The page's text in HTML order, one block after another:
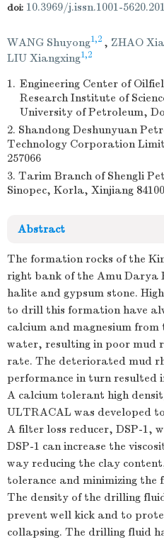
doi: 10.3969/j.issn.1001-
WANG Shuyong1,2 , ZHAO
LIU Xiangxing1,2
1. Engineering Center of
Research Institute of
University of Petroleum,
2. Shandong Deshunyuan
Technology Corporation
257066
3. Tarim Branch of Shengli
Sinopec, Korla, Xinjiang
Abstract
The formation rocks of the
right bank of the Amu Darya
halite and gypsum stone.
to drill this formation have
calcium and magnesium
water, resulting in poor mud
rate. The deteriorated mud
performance in turn resulted
A calcium tolerant high
ULTRACAL was developed
A filter loss reducer, DSP-1,
DSP-1 can increase the
way reducing the clay
tolerance and minimizing
The density of the drilling
prevent well kick and to
collapsing. The drilling fluid